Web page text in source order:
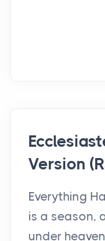
Version
Everything
is a season,
under